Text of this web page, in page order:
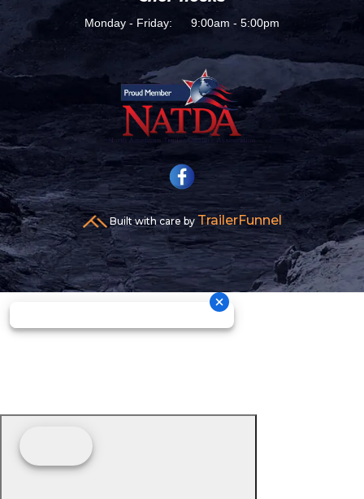
Monday - Friday: 9:00am - 5:00pm
Built with care by TrailerFunnel